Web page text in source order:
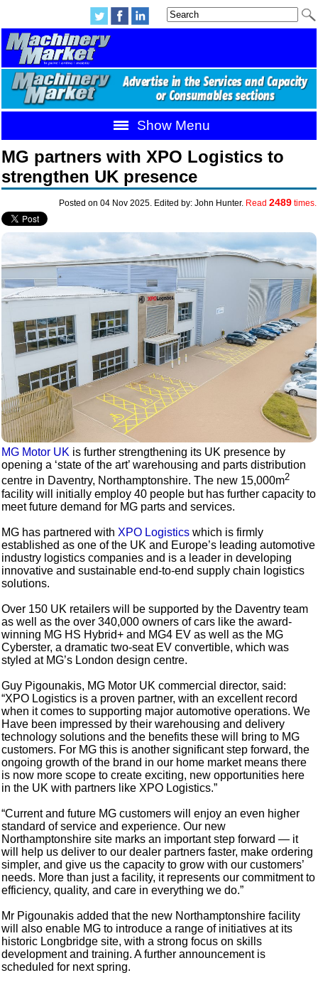
Show Menu
MG partners with XPO Logistics to
strengthen UK presence
Posted on 04 Nov 2025. Edited by: John Hunter. Read 2489times.
MG Motor UK is further strengthening its UK presence by
opening a ‘state of the art’ warehousing and parts distribution
centre in Daventry, Northamptonshire. The new 15,000m2
facility will initially employ 40 people but has further capacity to
meet future demand for MG parts and services.
MG has partnered with XPO Logistics which is firmly
established as one of the UK and Europe’s leading automotive
industry logistics companies and is a leader in developing
innovative and sustainable end-to-end supply chain logistics
solutions.
Over 150 UK retailers will be supported by the Daventry team
as well as the over 340,000 owners of cars like the award-
winning MG HS Hybrid+ and MG4 EV as well as the MG
Cyberster, a dramatic two-seat EV convertible, which was
styled at MG’s London design centre.
Guy Pigounakis, MG Motor UK commercial director, said:
“XPO Logistics is a proven partner, with an excellent record
when it comes to supporting major automotive operations. We
Have been impressed by their warehousing and delivery
technology solutions and the benefits these will bring to MG
customers. For MG this is another significant step forward, the
ongoing growth of the brand in our home market means there
is now more scope to create exciting, new opportunities here
in the UK with partners like XPO Logistics.”
“Current and future MG customers will enjoy an even higher
standard of service and experience. Our new
Northamptonshire site marks an important step forward — it
will help us deliver to our dealer partners faster, make ordering
simpler, and give us the capacity to grow with our customers’
needs. More than just a facility, it represents our commitment to
efficiency, quality, and care in everything we do.”
Mr Pigounakis added that the new Northamptonshire facility
will also enable MG to introduce a range of initiatives at its
historic Longbridge site, with a strong focus on skills
development and training. A further announcement is
scheduled for next spring.